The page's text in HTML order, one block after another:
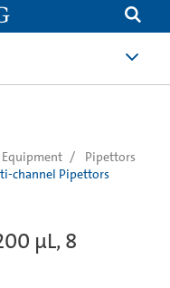
Pipettors
channel Pipettors
µL, 8